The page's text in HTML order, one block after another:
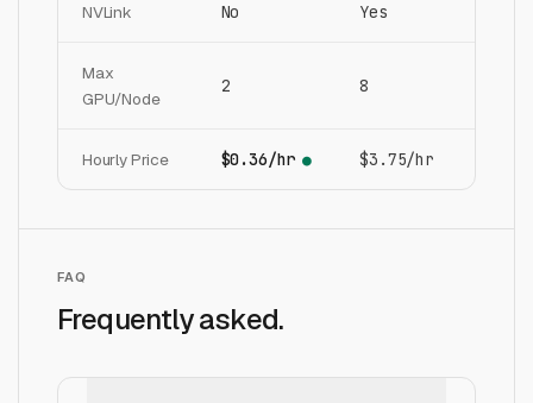
NVLink No Yes
Max
GPU/Node
2 8
Hourly Price $0.36/hr ● $3.75/hr
FAQ
Frequently asked.